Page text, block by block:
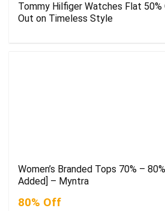
Tommy Hilfiger Watches Flat 50%
Out on Timeless Style
Women’s Branded Tops 70% –
Added] – Myntra
80% Off